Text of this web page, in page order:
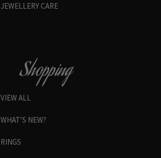
JEWELLERY CARE
Shopping
VIEW ALL
WHAT’S NEW?
RINGS